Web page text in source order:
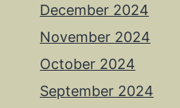
December 2024
November 2024
October 2024
September 2024